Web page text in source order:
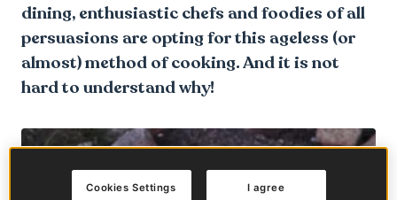
dining, enthusiastic chefs and foodies of all
persuasions are opting for this ageless (or
almost) method of cooking. And it is not
hard to understand why!
I agree
Cookies Settings